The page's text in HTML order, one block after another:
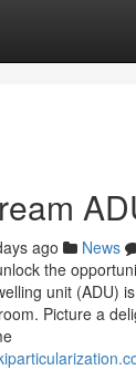
ago News
the
unit (ADU)
Picture a